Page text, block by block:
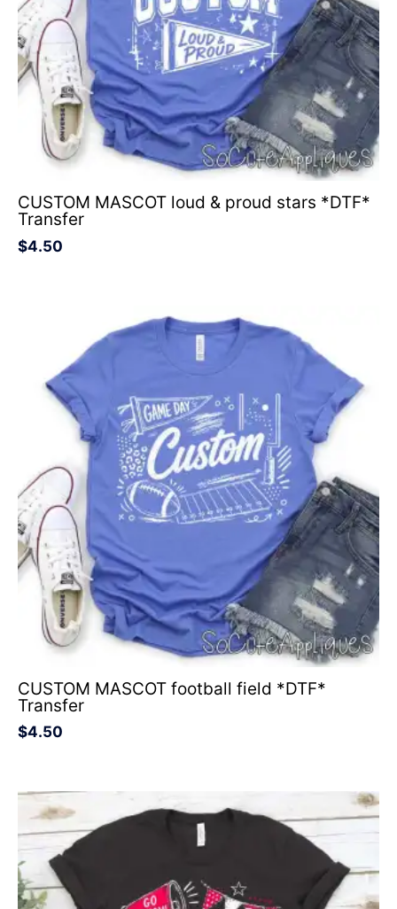
CUSTOM MASCOT loud & proud stars *DTF*
Transfer
$4.50
CUSTOM MASCOT football field *DTF*
Transfer
$4.50